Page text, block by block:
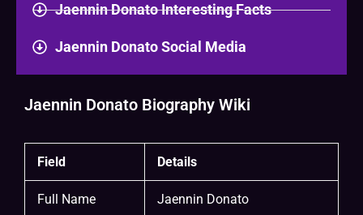
Jaennin Donato Interesting Facts
Jaennin Donato Social Media
Jaennin Donato Biography Wiki
Field Details
Full Name Jaennin Donato